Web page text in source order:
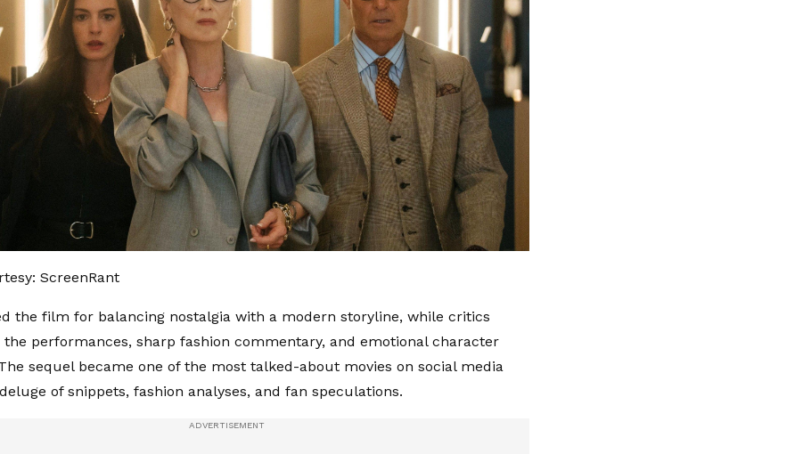
ScreenRant
the film for balancing nostalgia with a modern storyline, while critics
the performances, sharp fashion commentary, and emotional character
sequel became one of the most talked-about movies on social media
of snippets, fashion analyses, and fan speculations.